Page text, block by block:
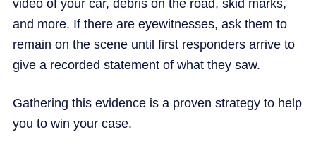
video of your car, debris on the road, skid marks,
and more. If there are eyewitnesses, ask them to
remain on the scene until first responders arrive to
give a recorded statement of what they saw.
Gathering this evidence is a proven strategy to help
you to win your case.